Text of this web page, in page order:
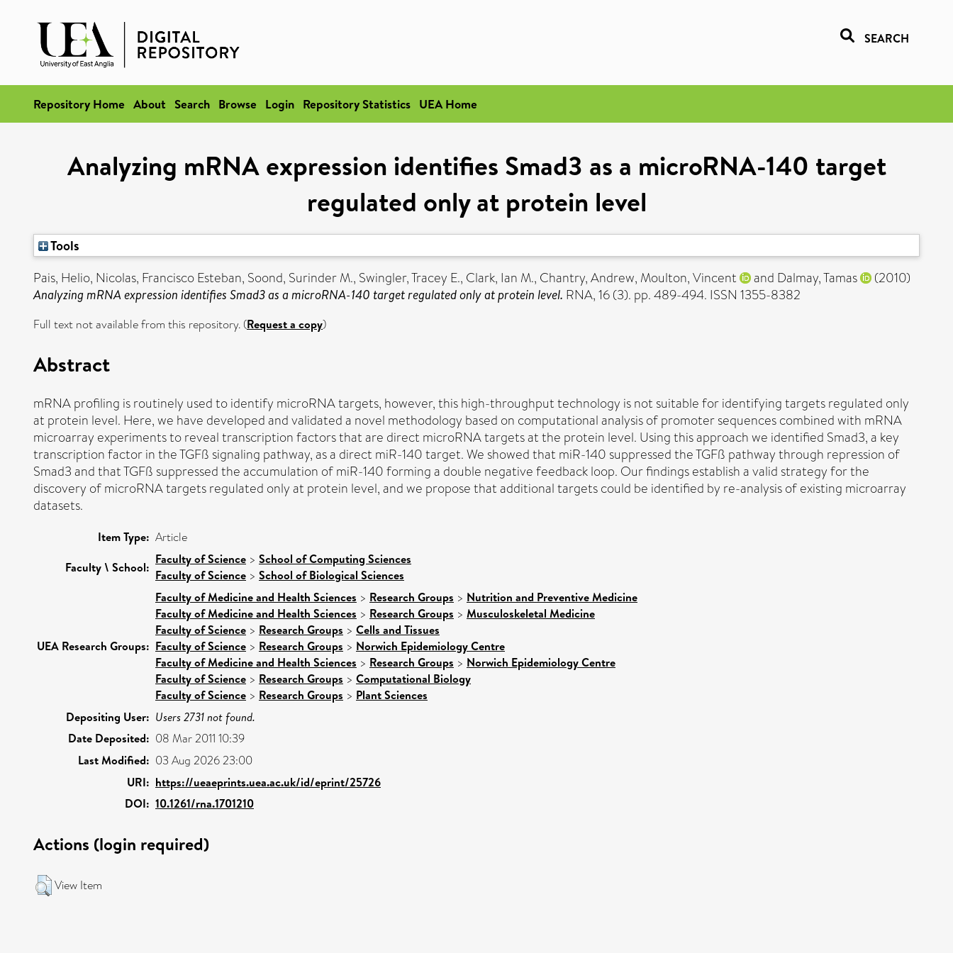
SEARCH
Repository Home About Search Browse Login Repository Statistics UEA Home
Analyzing mRNA expression identifies Smad3 as a microRNA-140 target
regulated only at protein level
Tools
Pais, Helio, Nicolas, Francisco Esteban, Soond, Surinder M., Swingler, Tracey E., Clark, Ian M., Chantry, Andrew, Moulton, Vincent and Dalmay, Tamas (2010)
Analyzing mRNA expression identifies Smad3 as a microRNA-140 target regulated only at protein level. RNA, 16 (3). pp. 489-494. ISSN 1355-8382
Full text not available from this repository. (Request a copy)
Abstract
mRNA profiling is routinely used to identify microRNA targets, however, this high-throughput technology is not suitable for identifying targets regulated only
at protein level. Here, we have developed and validated a novel methodology based on computational analysis of promoter sequences combined with mRNA
microarray experiments to reveal transcription factors that are direct microRNA targets at the protein level. Using this approach we identified Smad3, a key
transcription factor in the TGFß signaling pathway, as a direct miR-140 target. We showed that miR-140 suppressed the TGFß pathway through repression of
Smad3 and that TGFß suppressed the accumulation of miR-140 forming a double negative feedback loop. Our findings establish a valid strategy for the
discovery of microRNA targets regulated only at protein level, and we propose that additional targets could be identified by re-analysis of existing microarray
datasets.
Item Type: Article
Faculty \ School:
Faculty of Science > School of Computing Sciences
Faculty of Science > School of Biological Sciences
UEA Research Groups:
Faculty of Medicine and Health Sciences > Research Groups > Nutrition and Preventive Medicine
Faculty of Medicine and Health Sciences > Research Groups > Musculoskeletal Medicine
Faculty of Science > Research Groups > Cells and Tissues
Faculty of Science > Research Groups > Norwich Epidemiology Centre
Faculty of Medicine and Health Sciences > Research Groups > Norwich Epidemiology Centre
Faculty of Science > Research Groups > Computational Biology
Faculty of Science > Research Groups > Plant Sciences
Depositing User: Users 2731 not found.
Date Deposited: 08 Mar 2011 10:39
Last Modified: 03 Aug 2026 23:00
URI: https://ueaeprints.uea.ac.uk/id/eprint/25726
DOI: 10.1261/rna.1701210
Actions (login required)
View Item